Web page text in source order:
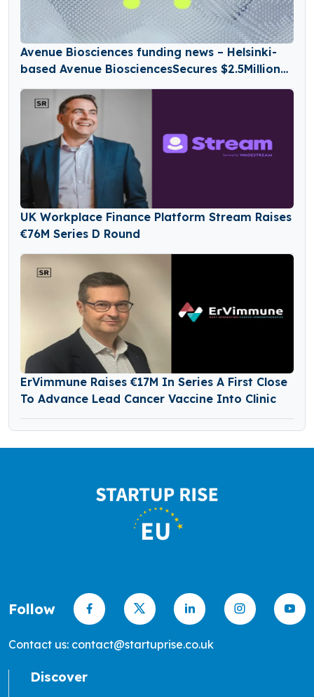
Avenue Biosciences funding news – Helsinki-
based Avenue BiosciencesSecures $2.5Million
in Seed Funding
UK Workplace Finance Platform Stream Raises
€76M Series D Round
ErVimmune Raises €17M In Series A First Close
To Advance Lead Cancer Vaccine Into Clinic
Follow
Contact us: contact@startuprise.co.uk
Discover